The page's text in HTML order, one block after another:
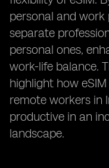
personal and work
separate
personal ones,
work-life balance.
highlight how
remote workers in
productive in an
landscape.